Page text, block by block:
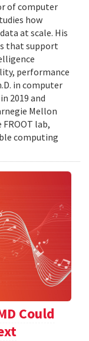
of computer
how
at scale. His
that support
performance
in computer
2019 and
Mellon
FROOT lab,
computing
Could